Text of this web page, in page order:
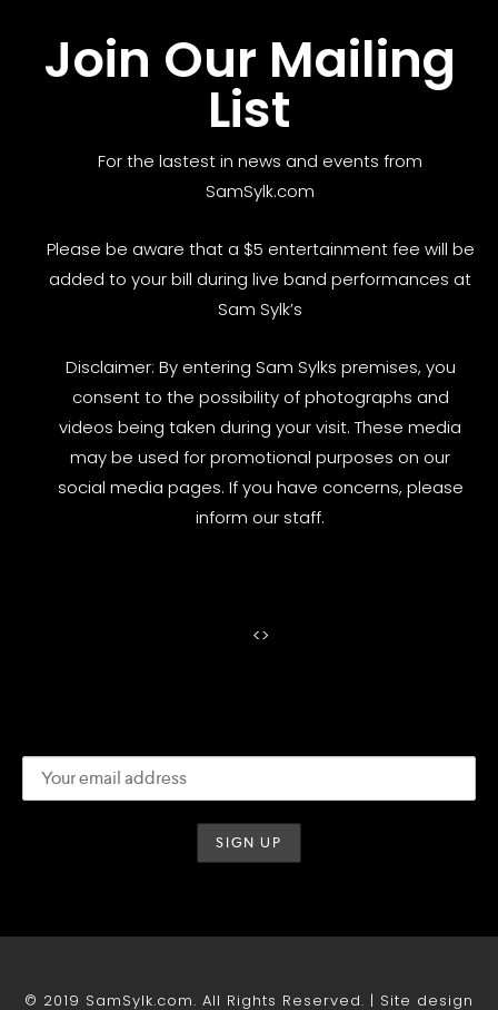
Join Our Mailing
List
For the lastest in news and events from
SamSylk.com
Please be aware that a $5 entertainment fee will be
added to your bill during live band performances at
Sam Sylk’s
Disclaimer: By entering Sam Sylks premises, you
consent to the possibility of photographs and
videos being taken during your visit. These media
may be used for promotional purposes on our
social media pages. If you have concerns, please
inform our staff.
<>
© 2019 SamSylk.com. All Rights Reserved. | Site design